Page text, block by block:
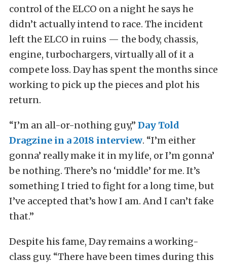
control of the ELCO on a night he says he
didn’t actually intend to race. The incident
left the ELCO in ruins — the body, chassis,
engine, turbochargers, virtually all of it a
compete loss. Day has spent the months since
working to pick up the pieces and plot his
return.
“I’m an all-or-nothing guy,” Day Told
Dragzine in a 2018 interview. “I’m either
gonna’ really make it in my life, or I’m gonna’
be nothing. There’s no ‘middle’ for me. It’s
something I tried to fight for a long time, but
I’ve accepted that’s how I am. And I can’t fake
that.”
Despite his fame, Day remains a working-
class guy. “There have been times during this